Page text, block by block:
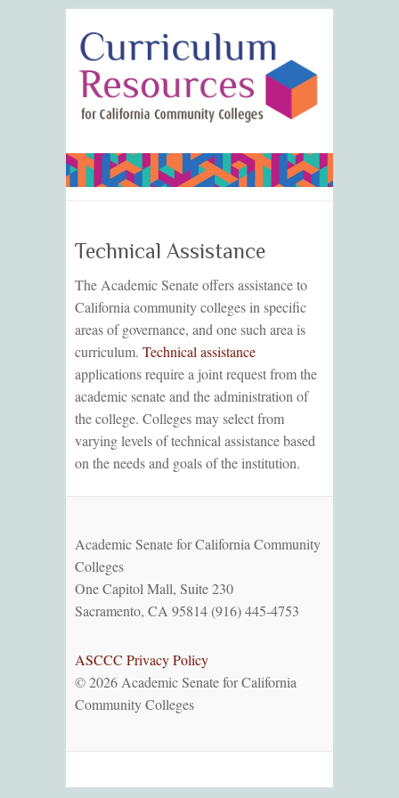
Technical Assistance
The Academic Senate offers assistance to
California community colleges in specific
areas of governance, and one such area is
curriculum. Technical assistance
applications require a joint request from the
academic senate and the administration of
the college. Colleges may select from
varying levels of technical assistance based
on the needs and goals of the institution.
Academic Senate for California Community
Colleges
One Capitol Mall, Suite 230
Sacramento, CA 95814 (916) 445-4753
ASCCC Privacy Policy
© 2026 Academic Senate for California
Community Colleges